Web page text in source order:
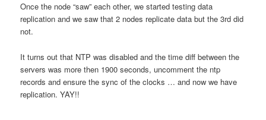
Once the node “saw” each other, we started testing data
replication and we saw that 2 nodes replicate data but the 3rd did
not.
It turns out that NTP was disabled and the time diff between the
servers was more then 1900 seconds, uncomment the ntp
records and ensure the sync of the clocks … and now we have
replication. YAY!!